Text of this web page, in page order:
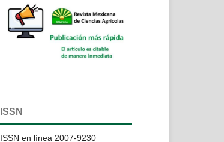
ISSN
ISSN en línea 2007-9230